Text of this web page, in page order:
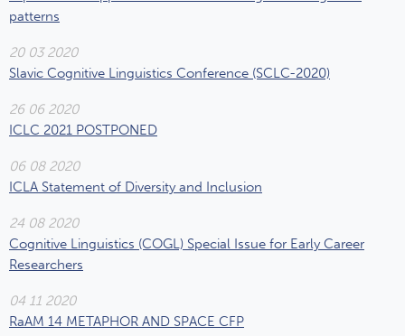
patterns
20 03 2020
Slavic Cognitive Linguistics Conference (SCLC-2020)
26 06 2020
ICLC 2021 POSTPONED
06 08 2020
ICLA Statement of Diversity and Inclusion
24 08 2020
Cognitive Linguistics (COGL) Special Issue for Early Career
Researchers
04 11 2020
RaAM 14 METAPHOR AND SPACE CFP